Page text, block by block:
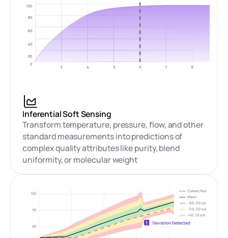
Inferential Soft Sensing
Transform temperature, pressure, flow, and other
standard measurements into predictions of
complex quality attributes like purity, blend
uniformity, or molecular weight